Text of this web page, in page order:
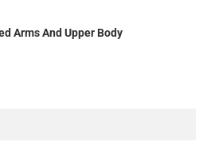
Arms And Upper Body